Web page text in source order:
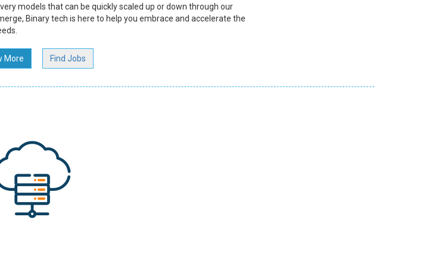
models that can be quickly scaled up or down through our
Binary tech is here to help you embrace and accelerate the
More Find Jobs